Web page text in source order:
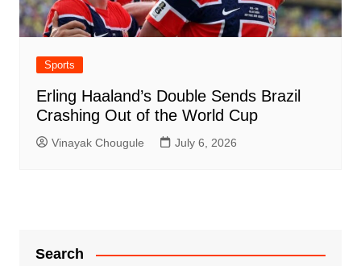
Sports
Erling Haaland’s Double Sends Brazil
Crashing Out of the World Cup
Vinayak Chougule July 6, 2026
Search